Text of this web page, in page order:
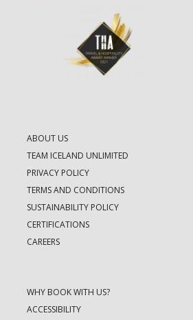
ABOUT US
TEAM ICELAND UNLIMITED
PRIVACY POLICY
TERMS AND CONDITIONS
SUSTAINABILITY POLICY
CERTIFICATIONS
CAREERS
WHY BOOK WITH US?
ACCESSIBILITY